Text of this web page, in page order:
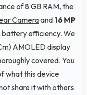
of 8 GB RAM, the
Cameraand 16 MP
efficiency. We
AMOLED display
covered. You
what this device
share it with others